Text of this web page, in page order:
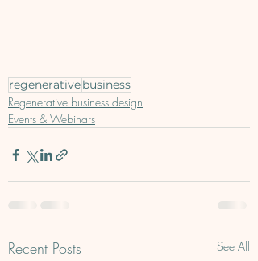
regenerativebusiness
Regenerative business design
Events & Webinars
Recent Posts See All